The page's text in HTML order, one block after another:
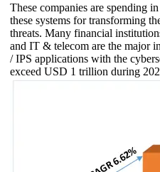
These companies are spending
these systems for transforming
threats. Many financial
and IT & telecom are the major
/ IPS applications with the
exceed USD 1 trillion during